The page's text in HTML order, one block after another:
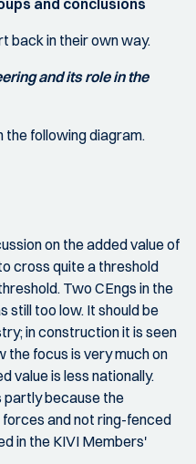
and conclusions
back in their own way.
and its role in the
the following diagram.
on the added value of
cross quite a threshold
Two CEngs in the
still too low. It should be
in construction it is seen
the focus is very much on
value is less nationally.
partly because the
and not ring-fenced
in the KIVI Members'